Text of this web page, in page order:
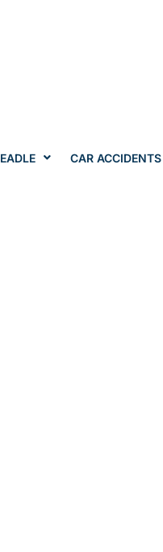
CAR ACCIDENTS